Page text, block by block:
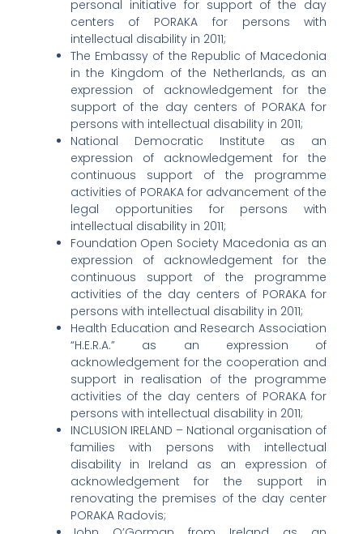
personal initiative for support of the day
centers of PORAKA for persons with
intellectual disability in 2011;
The Embassy of the Republic of Macedonia
in the Kingdom of the Netherlands, as an
expression of acknowledgement for the
support of the day centers of PORAKA for
persons with intellectual disability in 2011;
National Democratic Institute as an
expression of acknowledgement for the
continuous support of the programme
activities of PORAKA for advancement of the
legal opportunities for persons with
intellectual disability in 2011;
Foundation Open Society Macedonia as an
expression of acknowledgement for the
continuous support of the programme
activities of the day centers of PORAKA for
persons with intellectual disability in 2011;
Health Education and Research Association
“H.E.R.A.” as an expression of
acknowledgement for the cooperation and
support in realisation of the programme
activities of the day centers of PORAKA for
persons with intellectual disability in 2011;
INCLUSION IRELAND – National organisation of
families with persons with intellectual
disability in Ireland as an expression of
acknowledgement for the support in
renovating the premises of the day center
PORAKA Radovis;